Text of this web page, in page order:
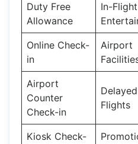
Duty Free
Allowance
In-Flight
Online Check-
in
Airport
Airport
Counter
Check-in
Delayed
Flights
Kiosk Check-